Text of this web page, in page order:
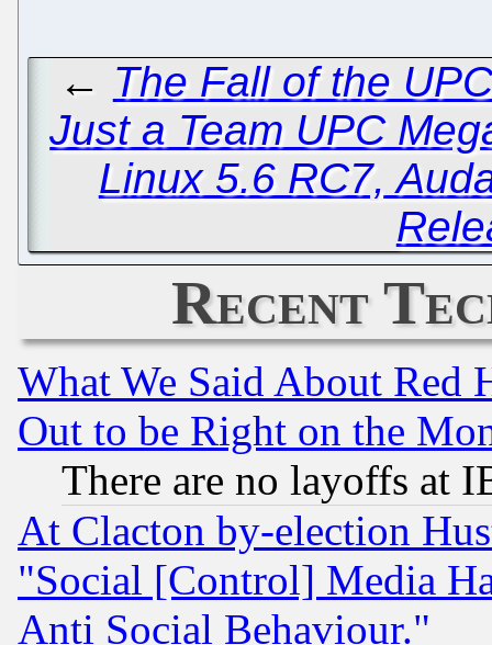
← The Fall of the
Just a Team UPC
Linux 5.6 RC7,
Recent
What We Said About Red
Out to be Right on the
There are no layoffs at
At Clacton by-election
"Social [Control] Media
Anti Social Behaviour."